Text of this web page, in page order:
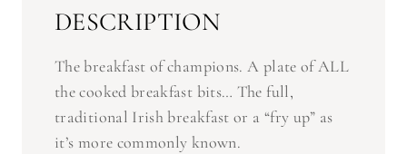
DESCRIPTION
The breakfast of champions. A plate of ALL
the cooked breakfast bits… The full,
traditional Irish breakfast or a “fry up” as
it’s more commonly known.